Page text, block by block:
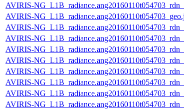
AVIRIS-
AVIRIS-
AVIRIS-
AVIRIS-
AVIRIS-
AVIRIS-
AVIRIS-
AVIRIS-
AVIRIS-
AVIRIS-